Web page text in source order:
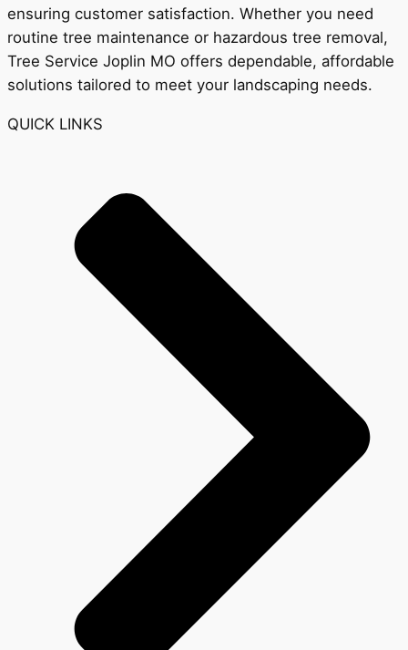
ensuring customer satisfaction. Whether you need
routine tree maintenance or hazardous tree removal,
Tree Service Joplin MO offers dependable, affordable
solutions tailored to meet your landscaping needs.
QUICK LINKS